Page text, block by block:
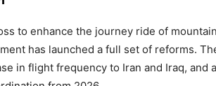
to enhance the journey ride of
has launched a full set of reforms.
in flight frequency to Iran and Iraq, and